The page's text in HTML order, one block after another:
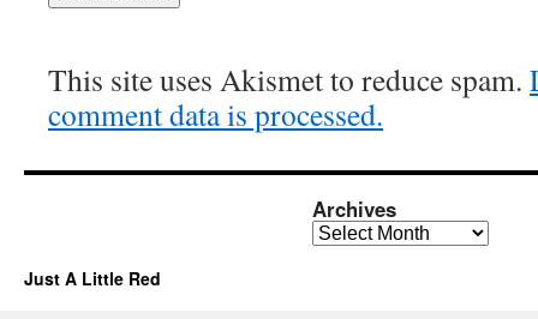
This site uses Akismet to reduce spam.
comment data is processed.
Archives
Archives
Just A Little Red